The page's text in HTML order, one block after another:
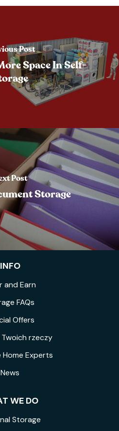
Post
Space In Self-
Post
Storage
INFO
and Earn
FAQs
Offers
rzeczy
Home Experts
News
WE DO
Storage